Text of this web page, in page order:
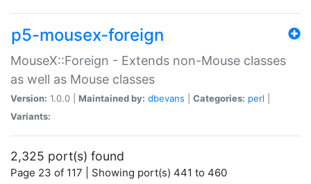
p5-mousex-foreign
MouseX::Foreign - Extends non-Mouse classes
as well as Mouse classes
Version: 1.0.0 | Maintained by: dbevans Categories: perl
Variants:
2,325 port(s) found
Page 23 of 117 | Showing port(s) 441 to 460